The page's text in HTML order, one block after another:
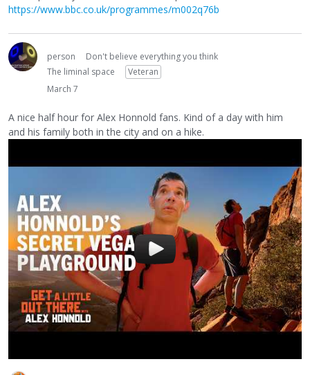
https://www.bbc.co.uk/programmes/m002q76b
person
Don't believe everything you think
The liminal space
Veteran
March 7
A nice half hour for Alex Honnold fans. Kind of a day with him
and his family both in the city and on a hike.